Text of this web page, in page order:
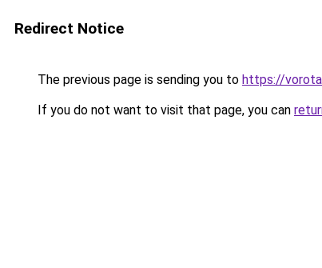
Redirect Notice
The previous page is sending you to https://
If you do not want to visit that page, you can